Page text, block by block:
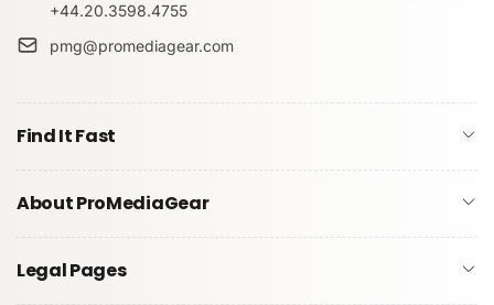
+44.20.3598.4755
pmg@promediagear.com
Find It Fast
About ProMediaGear
Legal Pages